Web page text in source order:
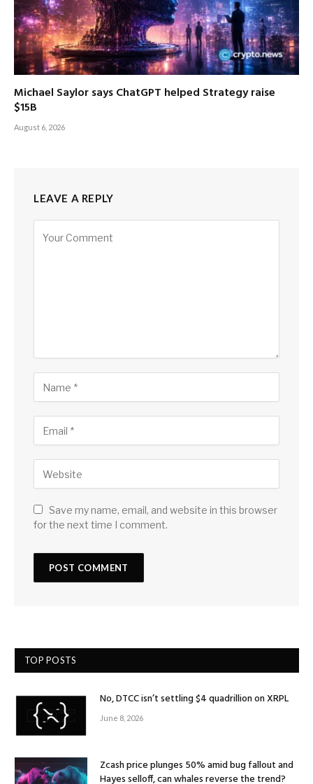
Michael Saylor says ChatGPT helped Strategy raise
$15B
August 6, 2026
LEAVE A REPLY
Save my name, email, and website in this browser
for the next time I comment.
TOP POSTS
No, DTCC isn’t settling $4 quadrillion on XRPL
June 8, 2026
Zcash price plunges 50% amid bug fallout and
Hayes selloff, can whales reverse the trend?